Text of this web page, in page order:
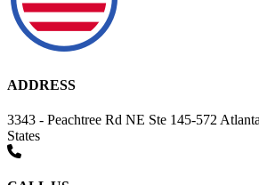
ADDRESS
3343 - Peachtree Rd NE Ste 145-572
States